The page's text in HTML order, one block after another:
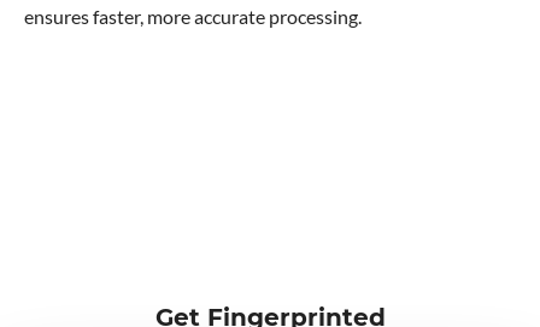
ensures faster, more accurate processing.
Get Fingerprinted